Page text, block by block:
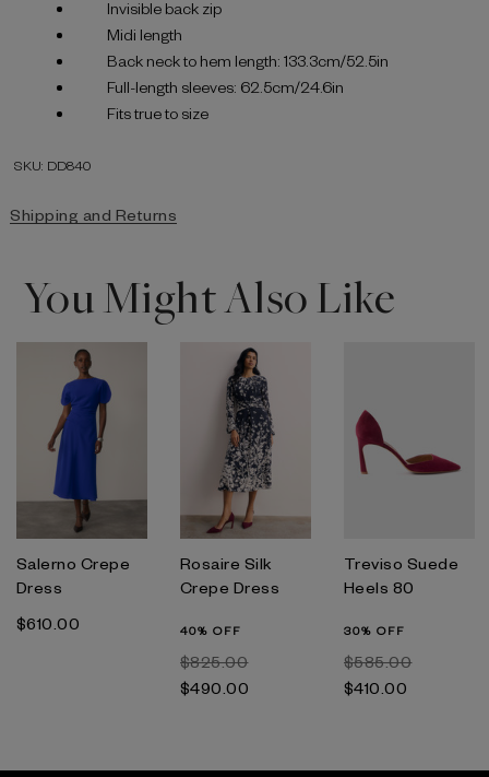
Invisible back zip
Midi length
Back neck to hem length: 133.3cm/52.5in
Full-length sleeves: 62.5cm/24.6in
Fits true to size
SKU: DD840
Shipping and Returns
You Might Also Like
Salerno Crepe
Dress
$‌610.00
Rosaire Silk
Crepe Dress
40% OFF
$‌825.00
$‌490.00
Treviso Suede
Heels 80
30% OFF
$‌585.00
$‌410.00